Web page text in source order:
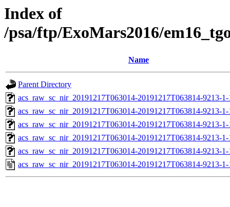
Index of
/psa/ftp/ExoMars2016/
Name
Parent Directory
acs_raw_sc_nir_20191217T063014-20191217T063814-9213-
acs_raw_sc_nir_20191217T063014-20191217T063814-9213-
acs_raw_sc_nir_20191217T063014-20191217T063814-9213-
acs_raw_sc_nir_20191217T063014-20191217T063814-9213-
acs_raw_sc_nir_20191217T063014-20191217T063814-9213-
acs_raw_sc_nir_20191217T063014-20191217T063814-9213-